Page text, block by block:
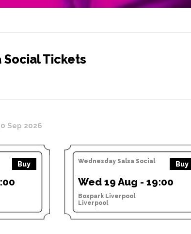
Social Tickets
Sep 2026
Buy Wednesday Salsa Social Buy
Wed 19 Aug - 19:00
Boxpark Liverpool
Liverpool